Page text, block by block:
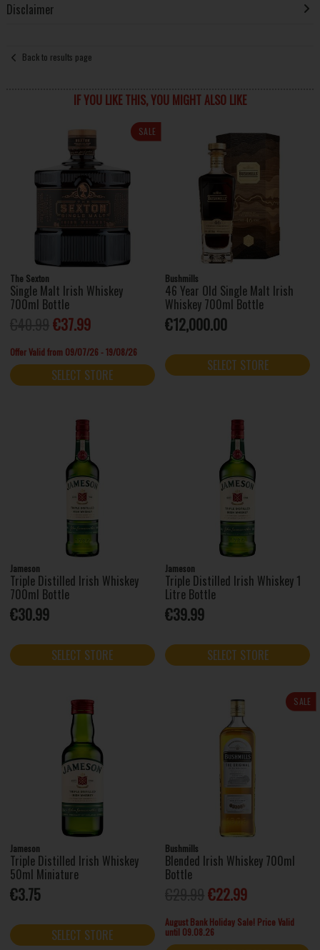
Disclaimer
Back to results page
IF YOU LIKE THIS, YOU MIGHT ALSO LIKE
SALE
The Sexton
Single Malt Irish Whiskey
700ml Bottle
€37.99
Offer Valid from 09/07/26 - 19/08/26
SELECT STORE
Bushmills
46 Year Old Single Malt Irish
Whiskey 700ml Bottle
€12,000.00
SELECT STORE
Jameson
Triple Distilled Irish Whiskey
700ml Bottle
€30.99
SELECT STORE
Jameson
Triple Distilled Irish Whiskey 1
Litre Bottle
€39.99
SELECT STORE
Jameson
Triple Distilled Irish Whiskey
50ml Miniature
€3.75
SELECT STORE
SALE
Bushmills
Blended Irish Whiskey 700ml
Bottle
€22.99
August Bank Holiday Sale! Price Valid
until 09.08.26